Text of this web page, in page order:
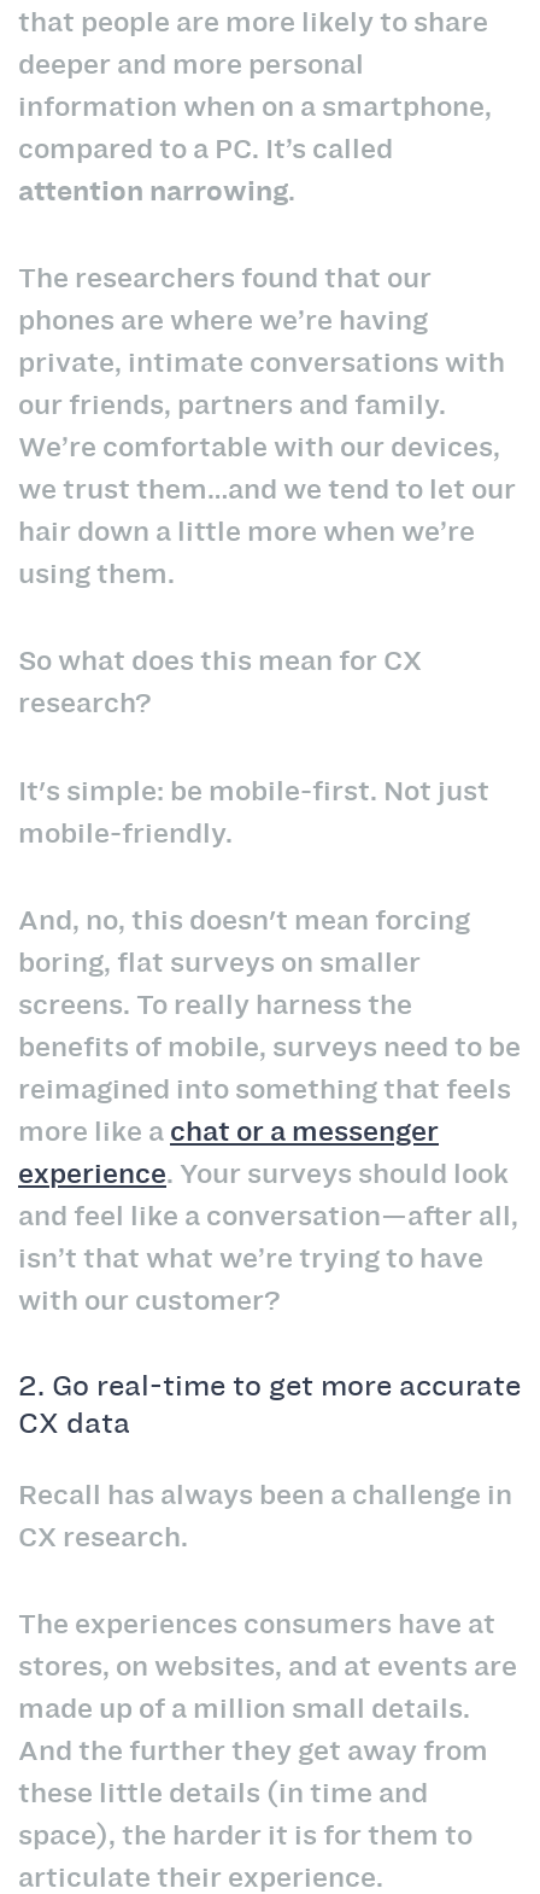
that people are more likely to share
deeper and more personal
information when on a smartphone,
compared to a PC. It’s called
attention narrowing.
The researchers found that our
phones are where we’re having
private, intimate conversations with
our friends, partners and family.
We’re comfortable with our devices,
we trust them…and we tend to let our
hair down a little more when we’re
using them.
So what does this mean for CX
research?
It's simple: be mobile-first. Not just
mobile-friendly.
And, no, this doesn't mean forcing
boring, flat surveys on smaller
screens. To really harness the
benefits of mobile, surveys need to be
reimagined into something that feels
more like achat or a messenger
experience. Your surveys should look
and feel like a conversation—after all,
isn’t that what we’re trying to have
with our customer?
2. Go real-time to get more accurate
CX data
Recall has always been a challenge in
CX research.
The experiences consumers have at
stores, on websites, and at events are
made up of a million small details.
And the further they get away from
these little details (in time and
space), the harder it is for them to
articulate their experience.